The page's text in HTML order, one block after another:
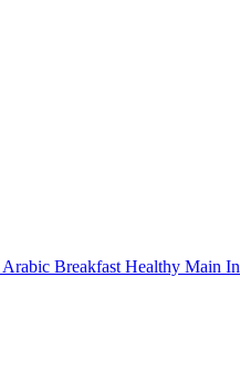
Arabic Breakfast Healthy Main